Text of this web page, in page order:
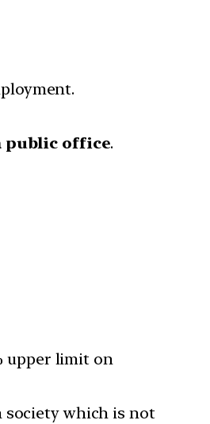
public office.
upper limit on
society which is not